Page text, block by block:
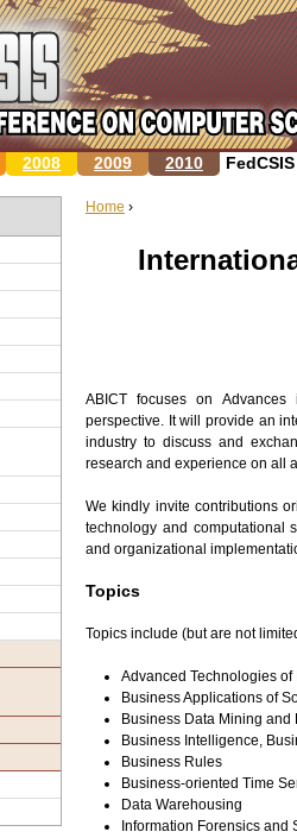
2008 2009 2010 FedCSIS
r
e
h
e
r
e
Home ›
ABICT focuses on
perspective. It will provide an
industry to discuss and
research and experience on all
We kindly invite contributions
technology and computational
and organizational
Topics
Topics include (but are not
Advanced Technologies
Business Applications of
Business Data Mining
Business Intelligence,
Business Rules
Business-oriented Time
Data Warehousing
Information Forensics and